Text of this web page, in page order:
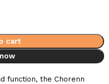
cart
function, the Chorenn